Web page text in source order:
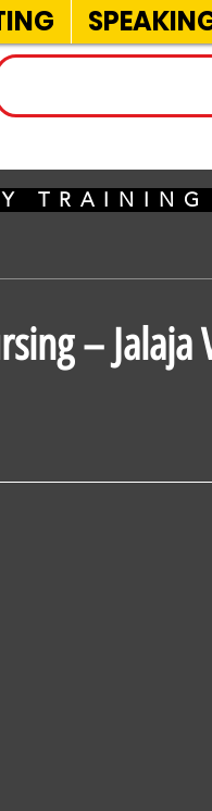
– Jalaja
TRAINING